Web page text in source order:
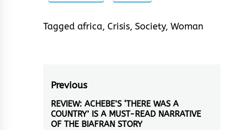
Tagged africa, Crisis, Society, Woman
Post
navigation
Previous
Previous
post:
REVIEW: ACHEBE’S ‘THERE WAS A
COUNTRY’ IS A MUST-READ NARRATIVE
OF THE BIAFRAN STORY